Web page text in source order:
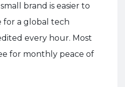
brand is easier to
for a global tech
every hour. Most
for monthly peace of